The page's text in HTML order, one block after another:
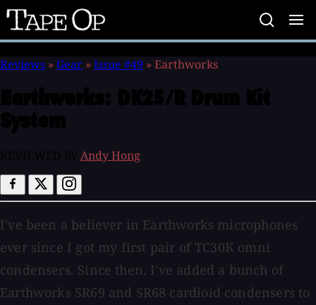
Tape
Op
Reviews » Gear » Issue #49 » Earthworks
Andy Hong
I've been a believer in Earthworks microphones
ever since I got my first pair of TC30K omni
condensers. Since then, I've added a bunch of
Earthworks SR69 and SR68 cardioid condensers to